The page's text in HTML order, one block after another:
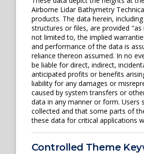
Airborne Lidar Bathymetry
products. The data herein,
structures or files, are provided
not limited to, the implied
and performance of the data is
reliance thereon assumed. In no
be liable for direct, indirect,
anticipated profits or benefits
liability for any damages or
caused by system transfers or
data in any manner or form. Users
collected and that some parts of
these data for critical applications
Controlled Theme